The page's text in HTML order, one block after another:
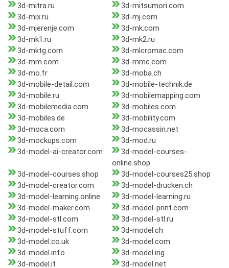
3d-mitra.ru
3d-mitsumori.com
3d-mix.ru
3d-mj.com
3d-mjerenje.com
3d-mk.com
3d-mk1.ru
3d-mk2.ru
3d-mktg.com
3d-mlcromac.com
3d-mm.com
3d-mmc.com
3d-mo.fr
3d-moba.ch
3d-mobile-detail.com
3d-mobile-technik.de
3d-mobile.ru
3d-mobilemapping.com
3d-mobilemedia.com
3d-mobiles.com
3d-mobiles.de
3d-mobility.com
3d-moca.com
3d-mocassin.net
3d-mockups.com
3d-mod.ru
3d-model-ai-creator.com
3d-model-courses-
online.shop
3d-model-courses.shop
3d-model-courses25.shop
3d-model-creator.com
3d-model-drucken.ch
3d-model-learning.online
3d-model-learning.ru
3d-model-maker.com
3d-model-print.com
3d-model-stl.com
3d-model-stl.ru
3d-model-stuff.com
3d-model.ch
3d-model.co.uk
3d-model.com
3d-model.info
3d-model.ing
3d-model.it
3d-model.net